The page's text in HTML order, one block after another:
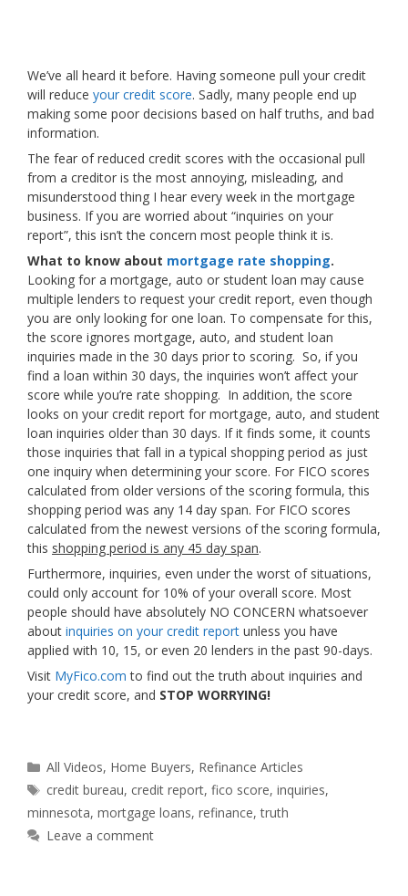
We’ve all heard it before. Having someone pull your credit
will reduce your credit score. Sadly, many people end up
making some poor decisions based on half truths, and bad
information.
The fear of reduced credit scores with the occasional pull
from a creditor is the most annoying, misleading, and
misunderstood thing I hear every week in the mortgage
business. If you are worried about “inquiries on your
report”, this isn’t the concern most people think it is.
What to know about mortgage rate shopping.
Looking for a mortgage, auto or student loan may cause
multiple lenders to request your credit report, even though
you are only looking for one loan. To compensate for this,
the score ignores mortgage, auto, and student loan
inquiries made in the 30 days prior to scoring. So, if you
find a loan within 30 days, the inquiries won’t affect your
score while you’re rate shopping. In addition, the score
looks on your credit report for mortgage, auto, and student
loan inquiries older than 30 days. If it finds some, it counts
those inquiries that fall in a typical shopping period as just
one inquiry when determining your score. For FICO scores
calculated from older versions of the scoring formula, this
shopping period was any 14 day span. For FICO scores
calculated from the newest versions of the scoring formula,
this shopping period is any 45 day span.
Furthermore, inquiries, even under the worst of situations,
could only account for 10% of your overall score. Most
people should have absolutely NO CONCERN whatsoever
about inquiries on your credit report unless you have
applied with 10, 15, or even 20 lenders in the past 90-days.
Visit MyFico.com to find out the truth about inquiries and
your credit score, and STOP WORRYING!
Categories
All Videos, Home Buyers, Refinance Articles
Tags
credit bureau, credit report,fico score,inquiries,
minnesota, mortgage loans, refinance,truth
Leave a comment